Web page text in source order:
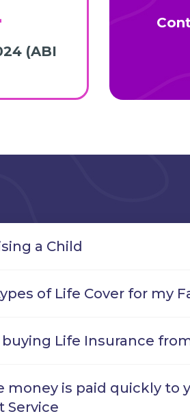
(ABI
a Child
of Life Cover for my
Life Insurance
money is paid quickly to
Service